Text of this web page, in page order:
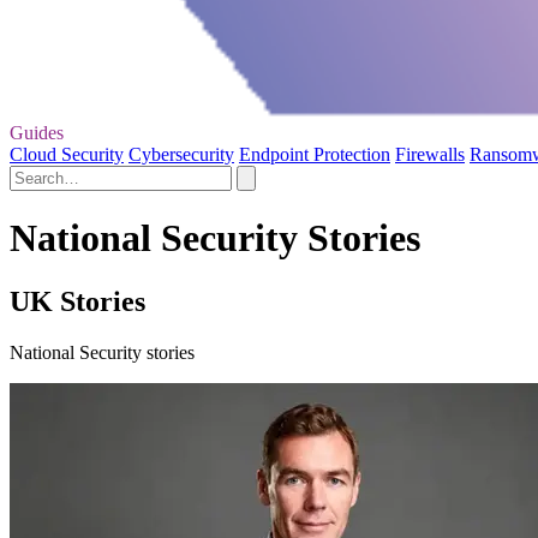
Guides
Cloud Security Cybersecurity Endpoint Protection Firewalls
National Security Stories
UK Stories
National Security stories